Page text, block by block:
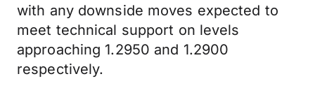
with any downside moves expected to
meet technical support on levels
approaching 1.2950 and 1.2900
respectively.